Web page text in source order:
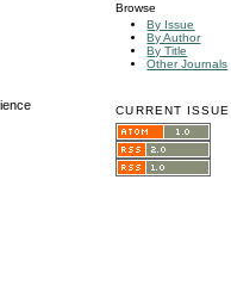
Browse
By Issue
By Author
By Title
Other Journals
CURRENT ISSUE